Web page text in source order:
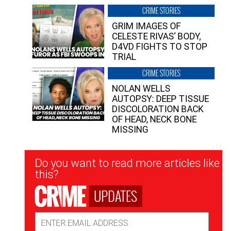
CRIME STORIES
GRIM IMAGES OF
CELESTE RIVAS’ BODY,
D4VD FIGHTS TO STOP
TRIAL
CRIME STORIES
NOLAN WELLS
AUTOPSY: DEEP TISSUE
DISCOLORATION BACK
OF HEAD, NECK BONE
MISSING
Newsletter
Signup
Do you want to read more articles like
this?
UPDATES
Address